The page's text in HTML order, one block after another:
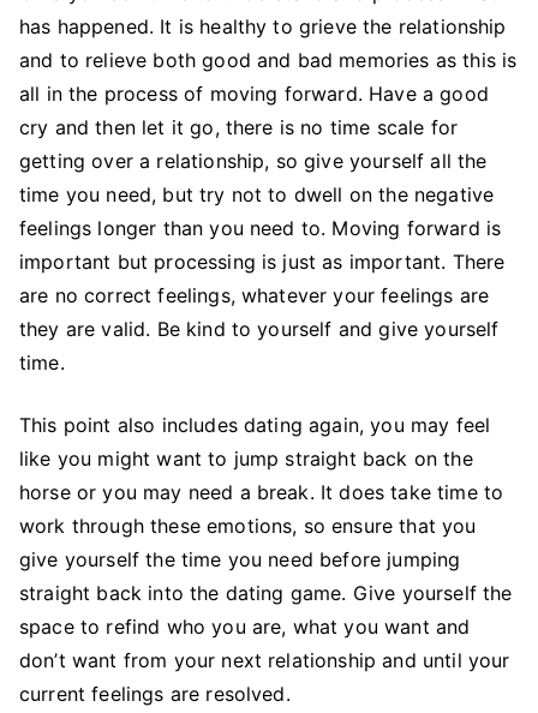
has happened. It is healthy to grieve the relationship
and to relieve both good and bad memories as this is
all in the process of moving forward. Have a good
cry and then let it go, there is no time scale for
getting over a relationship, so give yourself all the
time you need, but try not to dwell on the negative
feelings longer than you need to. Moving forward is
important but processing is just as important. There
are no correct feelings, whatever your feelings are
they are valid. Be kind to yourself and give yourself
time.
This point also includes dating again, you may feel
like you might want to jump straight back on the
horse or you may need a break. It does take time to
work through these emotions, so ensure that you
give yourself the time you need before jumping
straight back into the dating game. Give yourself the
space to refind who you are, what you want and
don’t want from your next relationship and until your
current feelings are resolved.